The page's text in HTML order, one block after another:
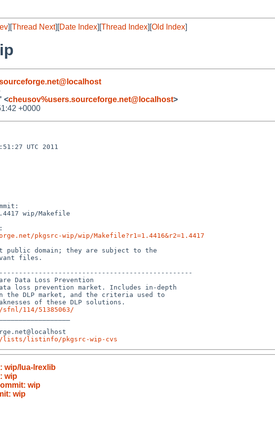
][Thread Next][Date Index][Thread Index][Old Index]
<cheusov%users.sourceforge.net@localhost>
+0000
UTC 2011
wip/Makefile
pkgsrc-wip/wip/Makefile?r1=1.4416&r2=1.4417
public domain; they are subject to the
files.
Data Loss Prevention
loss prevention market. Includes in-depth
the DLP market, and the criteria used to
sfnl/114/51385063/
listinfo/pkgsrc-wip-cvs
wip/lua-lrexlib
wip
wip
wip